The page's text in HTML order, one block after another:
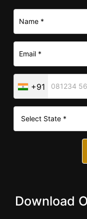
+91
Download